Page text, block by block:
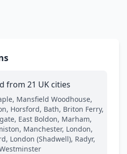
from 21 UK cities
Mansfield Woodhouse,
Horsford, Bath, Briton Ferry,
East Boldon, Marham,
Manchester, London,
London (Shadwell), Radyr,